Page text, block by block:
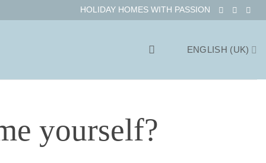
HOLIDAY HOMES WITH PASSION
ENGLISH (UK)
yourself?